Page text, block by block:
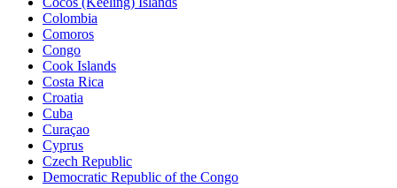
Colombia
Comoros
Congo
Cook Islands
Costa Rica
Croatia
Cuba
Curaçao
Cyprus
Czech Republic
Democratic Republic of the Congo